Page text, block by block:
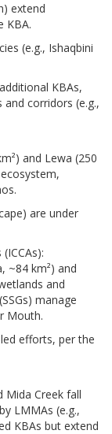
extend
KBA.
(e.g., Ishaqbini
KBAs,
corridors (e.g.,
and Lewa (250
are under
~84 km²) and
and
manage
Mouth.
efforts, per the
Mida Creek fall
LMMAs (e.g.,
KBAs but extend